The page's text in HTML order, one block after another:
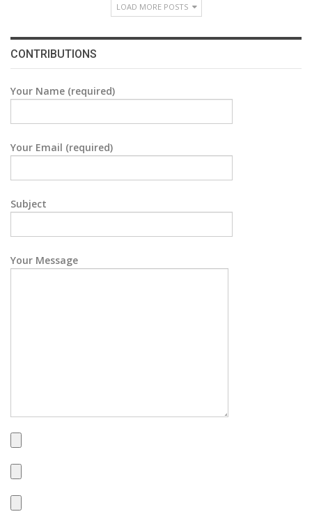
LOAD MORE POSTS
CONTRIBUTIONS
Your Name (required)
Your Email (required)
Subject
Your Message